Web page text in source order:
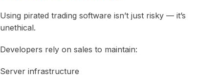
Using pirated trading software isn’t just risky — it’s
unethical.
Developers rely on sales to maintain:
Server infrastructure